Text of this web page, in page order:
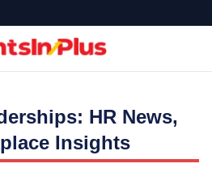
HR News,
Insights